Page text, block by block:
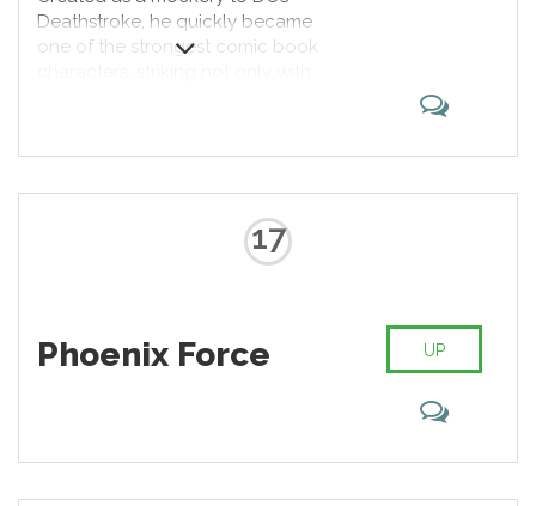
Deathstroke, he quickly became
one of the strongest comic book
Wilson to grow a new limb or a
17
Phoenix Force UP